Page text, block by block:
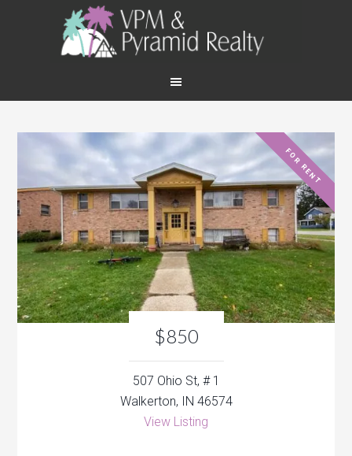
$850
FOR RENT
507 Ohio St, # 1
Walkerton, IN 46574
View Listing